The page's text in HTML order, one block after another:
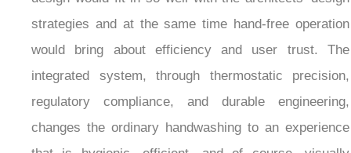
strategies and at the same time hand-free operation
would bring about efficiency and user trust. The
integrated system, through thermostatic precision,
regulatory compliance, and durable engineering,
changes the ordinary handwashing to an experience